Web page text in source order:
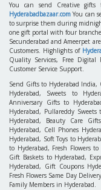
You can send Creative
Hyderabadbazaar.com You can
to surprise them during
one gift portal with four
Secunderabad and Ameerpet
Customers. Highlights of
Quality Services, Free Digital
Customer Service Support.
Send Gifts to Hyderabad
Hyderabad, Sweets to
Anniversary Gifts to
Hyderabad, Pullareddy
Hyderabad, Beauty Care
Hyderabad, Cell Phones
Hyderabad, Soft Toys to
to Hyderabad, Fresh Flowers
Gift Baskets to Hyderabad,
Hyderabad, Gift Coupons
Fresh Flowers Same Day
Family Members in Hyderabad.